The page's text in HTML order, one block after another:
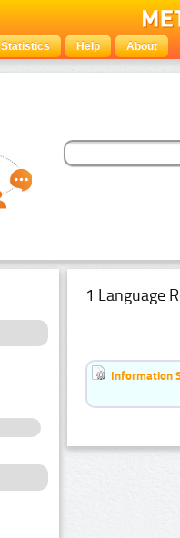
Statistics Help About
1 Language
Information